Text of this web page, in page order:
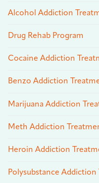
Alcohol Addiction
Drug Rehab Program
Cocaine Addiction
Benzo Addiction
Marijuana Addiction
Meth Addiction
Heroin Addiction
Polysubstance